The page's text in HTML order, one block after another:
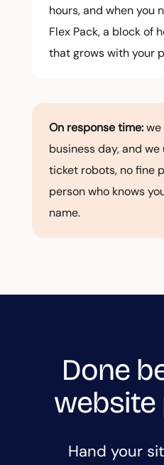
hours, and when you
Flex Pack, a block of
that grows with your
On response time:we
business day, and
ticket robots, no fine
person who knows
name.
Done
website
Hand your